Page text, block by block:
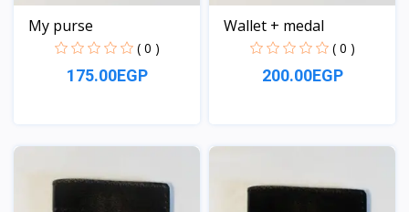
My purse
( 0 )
175.00EGP
View
Wallet + medal
( 0 )
200.00EGP
View